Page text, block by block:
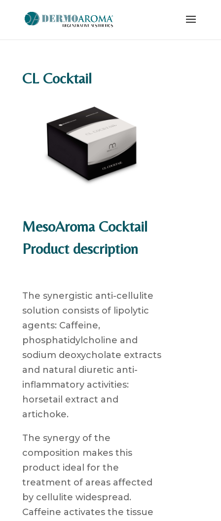
CL Cocktail
MesoAroma Cocktail
Product description
The synergistic anti-cellulite
solution consists of lipolytic
agents: Caffeine,
phosphatidylcholine and
sodium deoxycholate extracts
and natural diuretic anti-
inflammatory activities:
horsetail extract and
artichoke.
The synergy of the
composition makes this
product ideal for the
treatment of areas affected
by cellulite widespread.
Caffeine activates the tissue